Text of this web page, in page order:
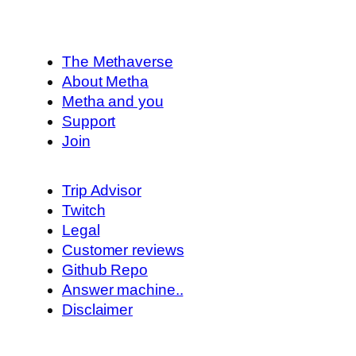
The Methaverse
About Metha
Metha and you
Support
Join
Trip Advisor
Twitch
Legal
Customer reviews
Github Repo
Answer machine..
Disclaimer